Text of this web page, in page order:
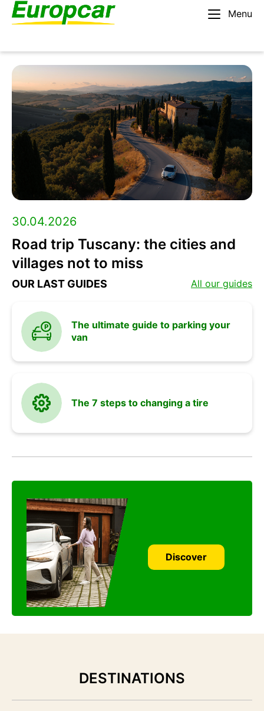
Menu
English – AU
Europcar
Blog:
Travel
tips,
guides,
vehicle
advices
30.04.2026
Road trip Tuscany: the cities and
villages not to miss
OUR LAST GUIDES All our guides
The ultimate guide to parking your
van
The 7 steps to changing a tire
Discover
DESTINATIONS